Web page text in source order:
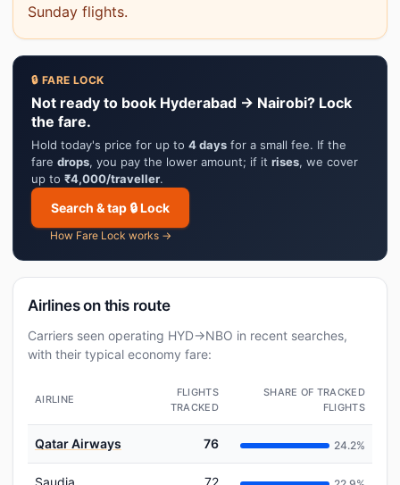
Sunday flights.
🔒 FARE LOCK
Not ready to book Hyderabad → Nairobi? Lock
the fare.
Hold today's price for up to 4 days for a small fee. If the
fare drops, you pay the lower amount; if it rises, we cover
up to ₹4,000/traveller.
Search & tap 🔒 Lock
How Fare Lock works →
Airlines on this route
Carriers seen operating HYD→NBO in recent searches,
with their typical economy fare:
AIRLINE
FLIGHTS
TRACKED
SHARE OF TRACKED
FLIGHTS
Qatar Airways 76 24.2%
Saudia 72